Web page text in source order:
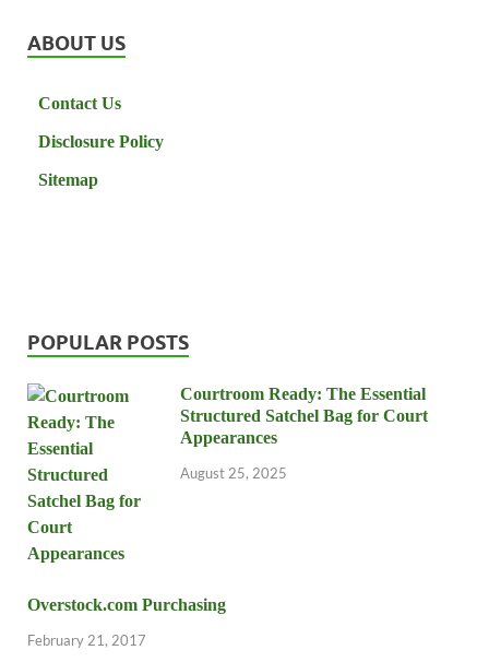
ABOUT US
Contact Us
Disclosure Policy
Sitemap
POPULAR POSTS
Courtroom Ready: The Essential
Structured Satchel Bag for Court
Appearances
August 25, 2025
Overstock.com Purchasing
February 21, 2017